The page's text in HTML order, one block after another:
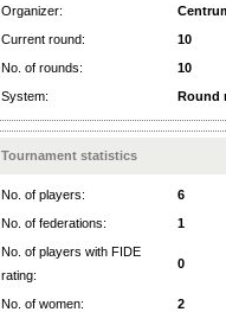
Organizer:
Current round:
10
No. of rounds:
10
System:
Round
Tournament statistics
No. of players:
6
No. of federations:
1
No. of players with FIDE
rating:
0
No. of women:
2